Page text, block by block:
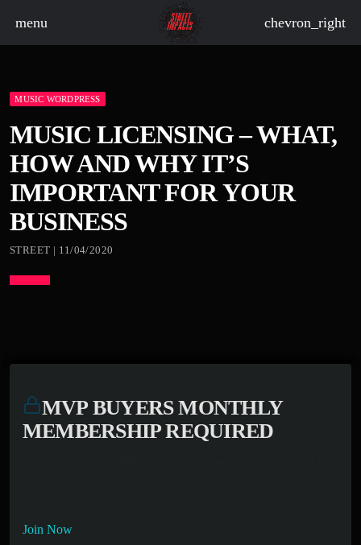
menu chevron_right
MUSIC WORDPRESS
MUSIC LICENSING – WHAT,
HOW AND WHY IT’S
IMPORTANT FOR YOUR
BUSINESS
STREET | 11/04/2020
MVP BUYERS MONTHLY
MEMBERSHIP REQUIRED
Join Now